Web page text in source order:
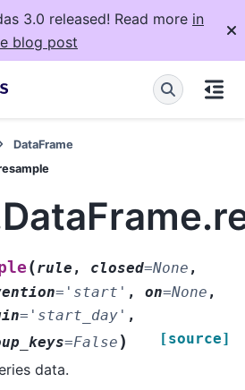
3.0 released! Read more in
blog post
DataFrame
(rule , closed=None ,
= 'start' , on=None ,
= 'start_day' ,
=False ) [source]
data.